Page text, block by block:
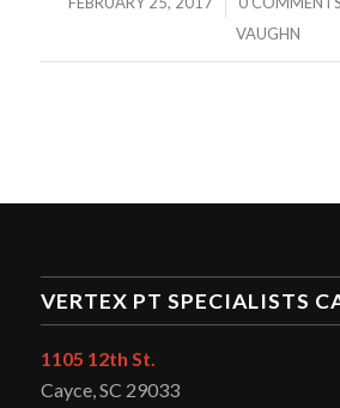
VAUGHN
VERTEX PT SPECIALISTS
1105 12th St.
Cayce, SC 29033